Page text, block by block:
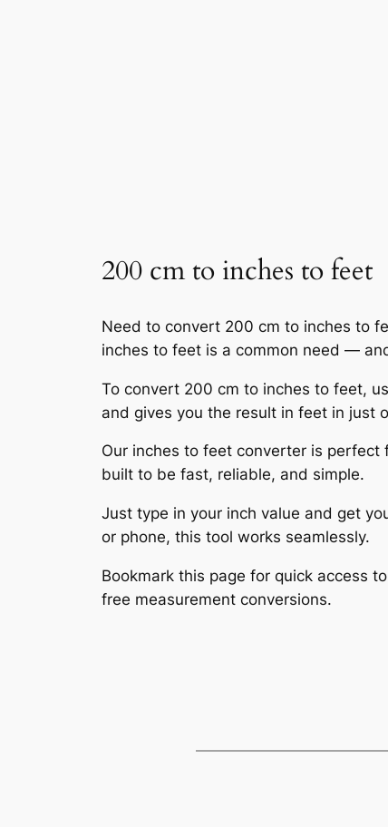
200 cm to inches to feet
Need to convert 200 cm to inches to
inches to feet is a common need —
To convert 200 cm to inches to feet,
and gives you the result in feet in just
Our inches to feet converter is perfect
built to be fast, reliable, and simple.
Just type in your inch value and get
or phone, this tool works seamlessly.
Bookmark this page for quick access
free measurement conversions.